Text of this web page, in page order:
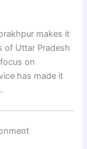
makes it
of Uttar Pradesh
on
has made it